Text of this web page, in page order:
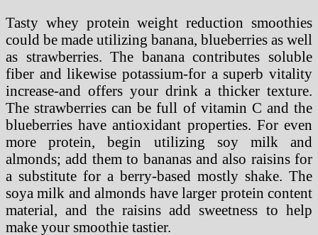
Tasty whey protein weight reduction smoothies
could be made utilizing banana, blueberries as well
as strawberries. The banana contributes soluble
fiber and likewise potassium-for a superb vitality
increase-and offers your drink a thicker texture.
The strawberries can be full of vitamin C and the
blueberries have antioxidant properties. For even
more protein, begin utilizing soy milk and
almonds; add them to bananas and also raisins for
a substitute for a berry-based mostly shake. The
soya milk and almonds have larger protein content
material, and the raisins add sweetness to help
make your smoothie tastier.